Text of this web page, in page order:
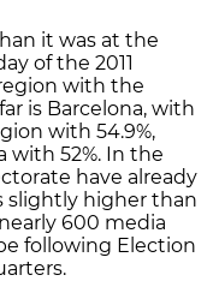
it was at the
of the 2011
with the
is Barcelona, with
with 54.9%,
with 52%. In the
have already
slightly higher than
nearly 600 media
following Election